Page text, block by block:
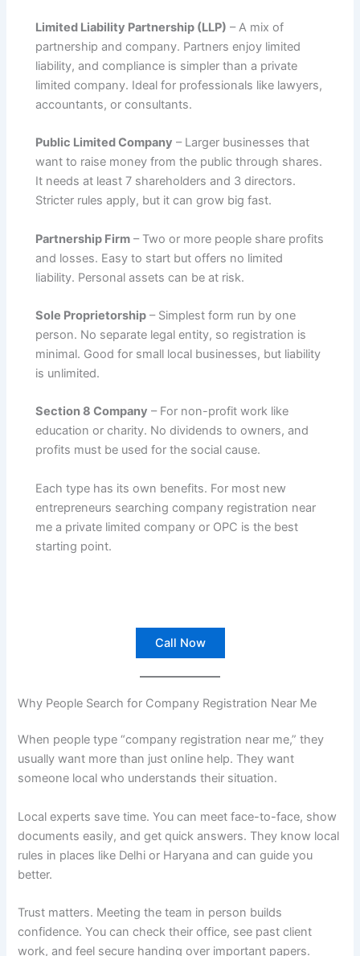
Limited Liability Partnership (LLP) – A mix of
partnership and company. Partners enjoy limited
liability, and compliance is simpler than a private
limited company. Ideal for professionals like lawyers,
accountants, or consultants.
Public Limited Company – Larger businesses that
want to raise money from the public through shares.
It needs at least 7 shareholders and 3 directors.
Stricter rules apply, but it can grow big fast.
Partnership Firm – Two or more people share profits
and losses. Easy to start but offers no limited
liability. Personal assets can be at risk.
Sole Proprietorship – Simplest form run by one
person. No separate legal entity, so registration is
minimal. Good for small local businesses, but liability
is unlimited.
Section 8 Company – For non-profit work like
education or charity. No dividends to owners, and
profits must be used for the social cause.
Each type has its own benefits. For most new
entrepreneurs searching company registration near
me a private limited company or OPC is the best
starting point.
Call Now
Why People Search for Company Registration Near Me
When people type “company registration near me,” they
usually want more than just online help. They want
someone local who understands their situation.
Local experts save time. You can meet face-to-face, show
documents easily, and get quick answers. They know local
rules in places like Delhi or Haryana and can guide you
better.
Trust matters. Meeting the team in person builds
confidence. You can check their office, see past client
work, and feel secure handing over important papers.